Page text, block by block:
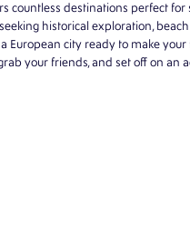
countless destinations perfect for
historical exploration,
a European city ready to make
your friends, and set off on an